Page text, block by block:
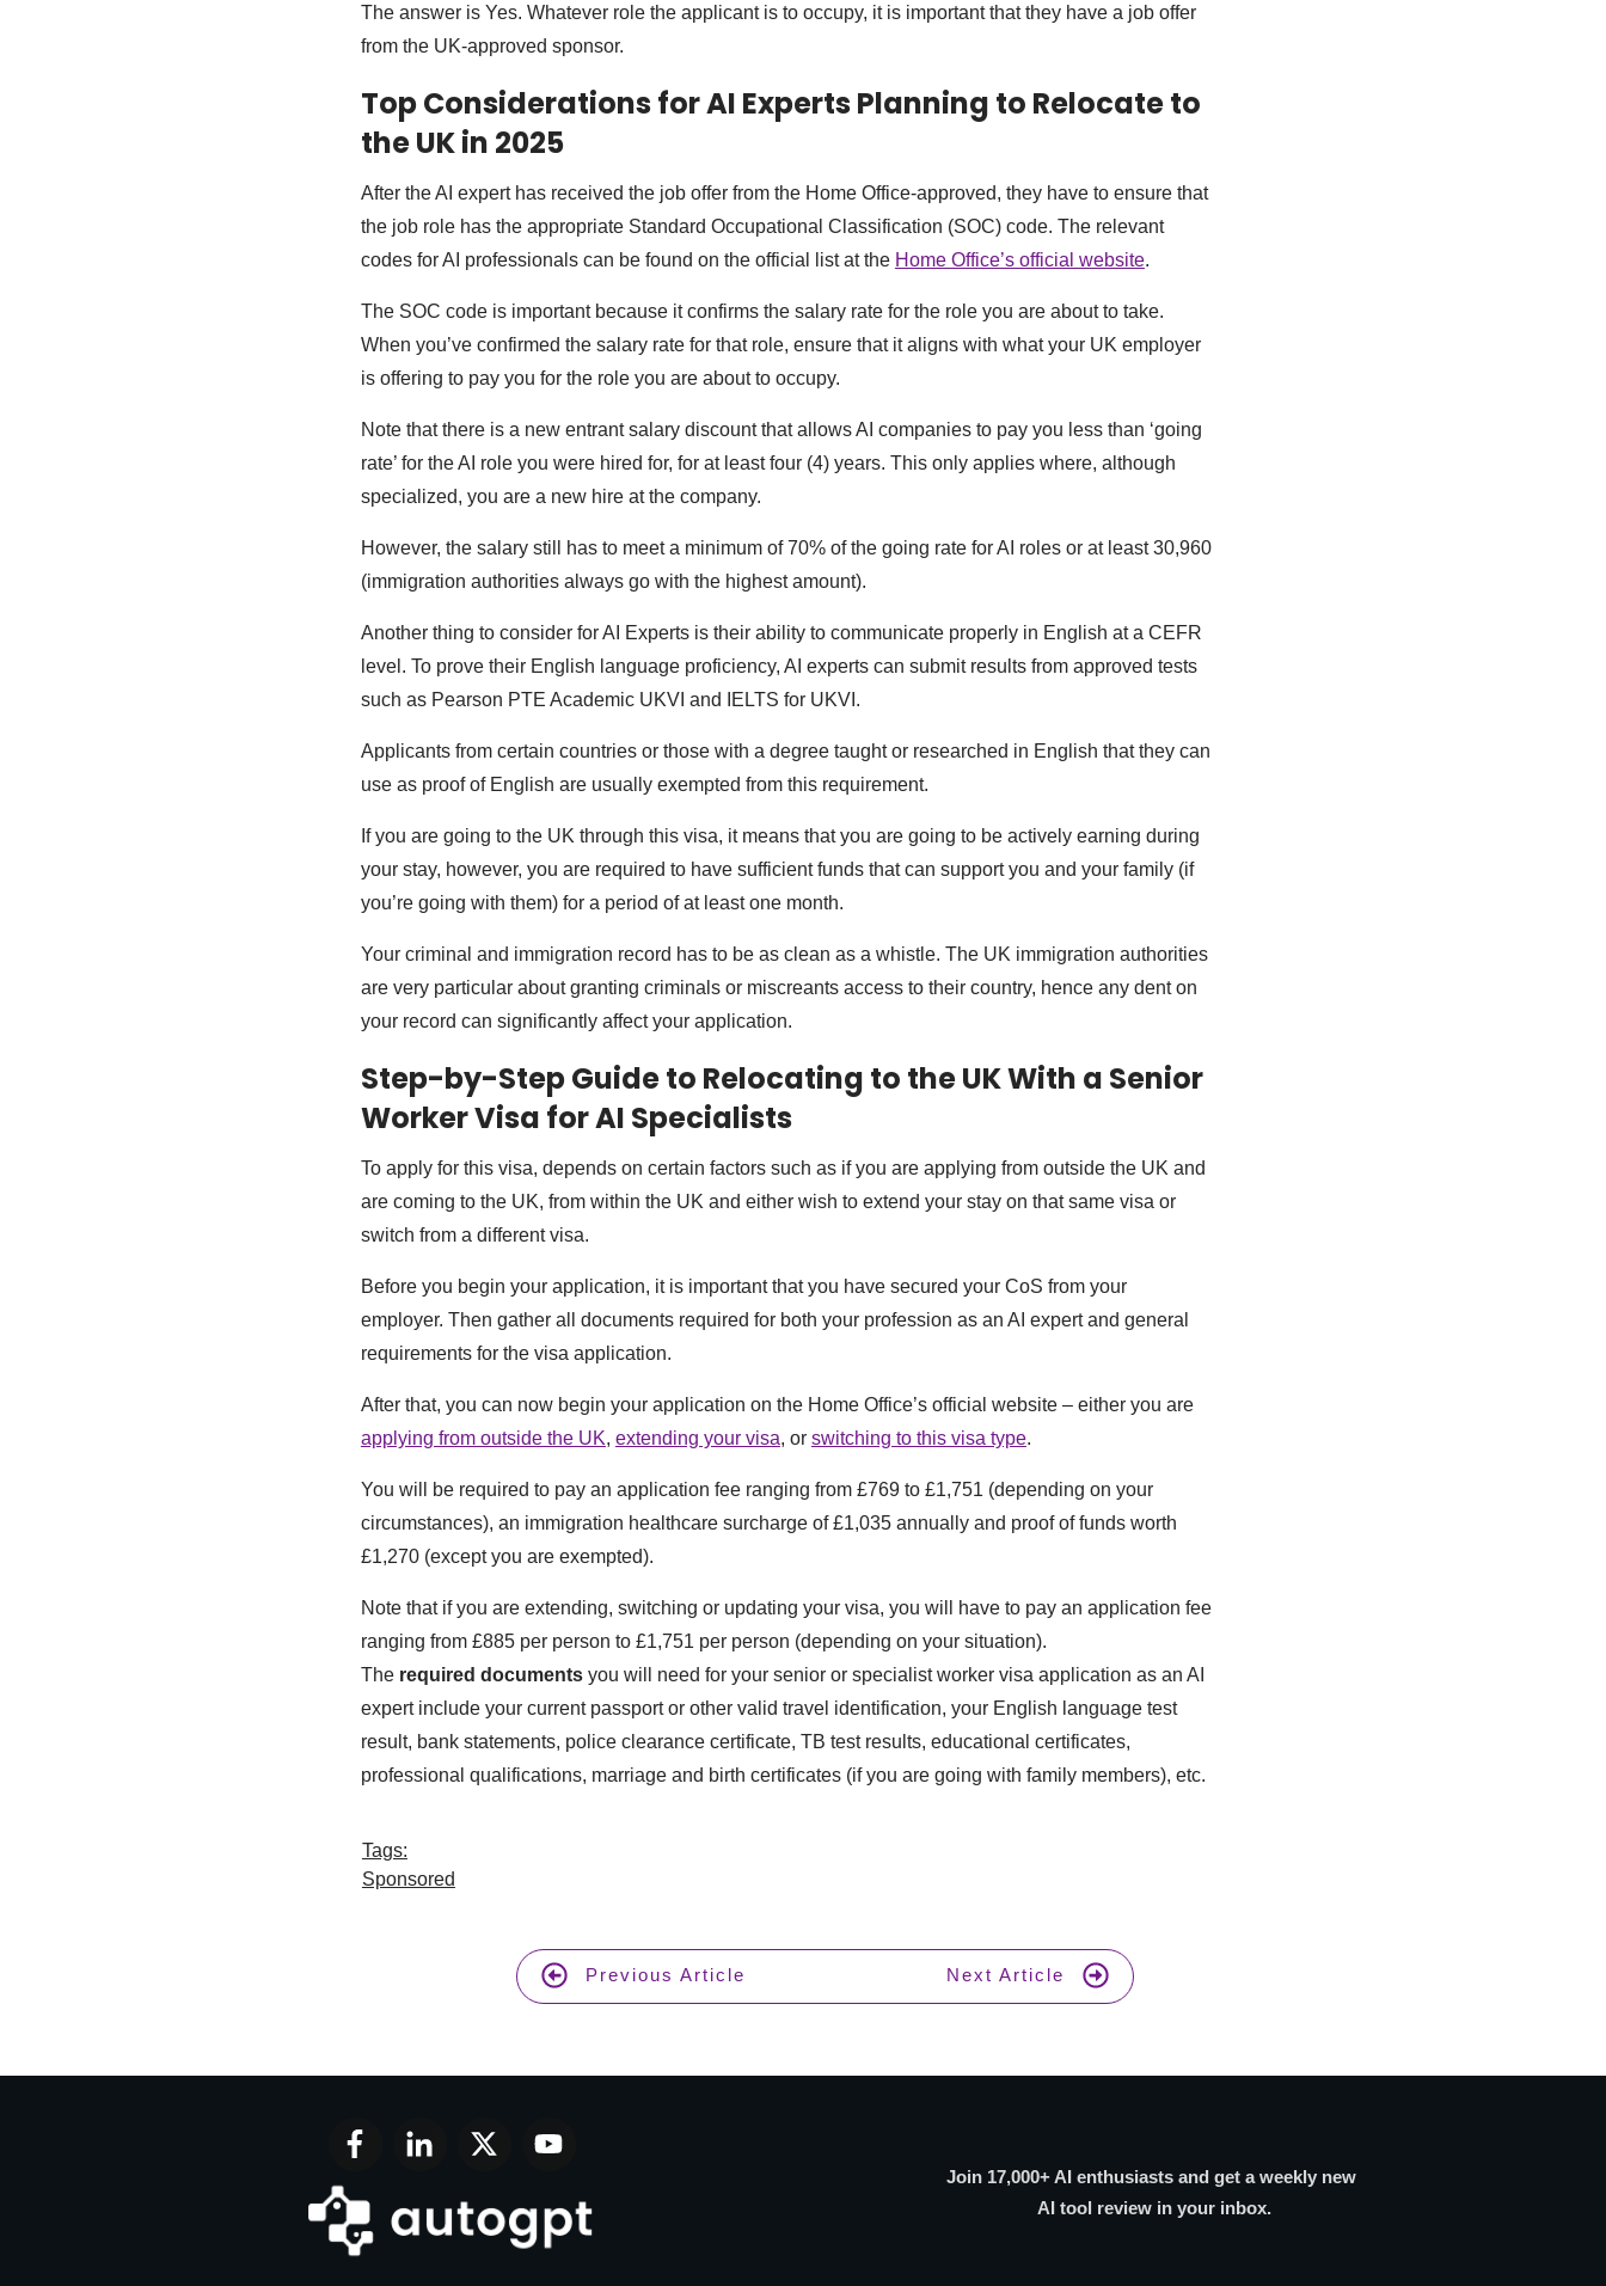
The answer is Yes. Whatever role the applicant is to occupy, it is important that they have a job offer
from the UK-approved sponsor.
Top Considerations for AI Experts Planning to Relocate to
the UK in 2025
After the AI expert has received the job offer from the Home Office-approved, they have to ensure that
the job role has the appropriate Standard Occupational Classification (SOC) code. The relevant
codes for AI professionals can be found on the official list at the Home Office’s official website.
The SOC code is important because it confirms the salary rate for the role you are about to take.
When you’ve confirmed the salary rate for that role, ensure that it aligns with what your UK employer
is offering to pay you for the role you are about to occupy.
Note that there is a new entrant salary discount that allows AI companies to pay you less than ‘going
rate’ for the AI role you were hired for, for at least four (4) years. This only applies where, although
specialized, you are a new hire at the company.
However, the salary still has to meet a minimum of 70% of the going rate for AI roles or at least 30,960
(immigration authorities always go with the highest amount).
Another thing to consider for AI Experts is their ability to communicate properly in English at a CEFR
level. To prove their English language proficiency, AI experts can submit results from approved tests
such as Pearson PTE Academic UKVI and IELTS for UKVI.
Applicants from certain countries or those with a degree taught or researched in English that they can
use as proof of English are usually exempted from this requirement.
If you are going to the UK through this visa, it means that you are going to be actively earning during
your stay, however, you are required to have sufficient funds that can support you and your family (if
you’re going with them) for a period of at least one month.
Your criminal and immigration record has to be as clean as a whistle. The UK immigration authorities
are very particular about granting criminals or miscreants access to their country, hence any dent on
your record can significantly affect your application.
Step-by-Step Guide to Relocating to the UK With a Senior
Worker Visa for AI Specialists
To apply for this visa, depends on certain factors such as if you are applying from outside the UK and
are coming to the UK, from within the UK and either wish to extend your stay on that same visa or
switch from a different visa.
Before you begin your application, it is important that you have secured your CoS from your
employer. Then gather all documents required for both your profession as an AI expert and general
requirements for the visa application.
After that, you can now begin your application on the Home Office’s official website – either you are
applying from outside the UK, extending your visa, or switching to this visa type.
You will be required to pay an application fee ranging from £769 to £1,751 (depending on your
circumstances), an immigration healthcare surcharge of £1,035 annually and proof of funds worth
£1,270 (except you are exempted).
Note that if you are extending, switching or updating your visa, you will have to pay an application fee
ranging from £885 per person to £1,751 per person (depending on your situation).
The required documentsyou will need for your senior or specialist worker visa application as an AI
expert include your current passport or other valid travel identification, your English language test
result, bank statements, police clearance certificate, TB test results, educational certificates,
professional qualifications, marriage and birth certificates (if you are going with family members), etc.
Tags:
Sponsored
Previous Article Next Article
Join 17,000+ AI enthusiasts and get a weekly new
AI tool review in your inbox.